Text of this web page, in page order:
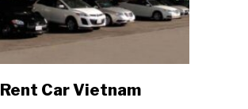
link
Rent Car Vietnam